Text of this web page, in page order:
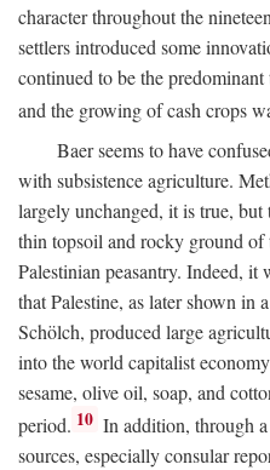
character throughout the
settlers introduced some
continued to be the
and the growing of cash crops
Baer seems to have
with subsistence agriculture.
largely unchanged, it is true,
thin topsoil and rocky ground
Palestinian peasantry. Indeed, it
that Palestine, as later shown in
Schölch, produced large
into the world capitalist
sesame, olive oil, soap, and
period. 10 In addition, through
sources, especially consular